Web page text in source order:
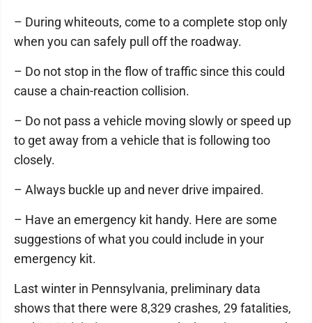
– During whiteouts, come to a complete stop only
when you can safely pull off the roadway.
– Do not stop in the flow of traffic since this could
cause a chain-reaction collision.
– Do not pass a vehicle moving slowly or speed up
to get away from a vehicle that is following too
closely.
– Always buckle up and never drive impaired.
– Have an emergency kit handy. Here are some
suggestions of what you could include in your
emergency kit.
Last winter in Pennsylvania, preliminary data
shows that there were 8,329 crashes, 29 fatalities,